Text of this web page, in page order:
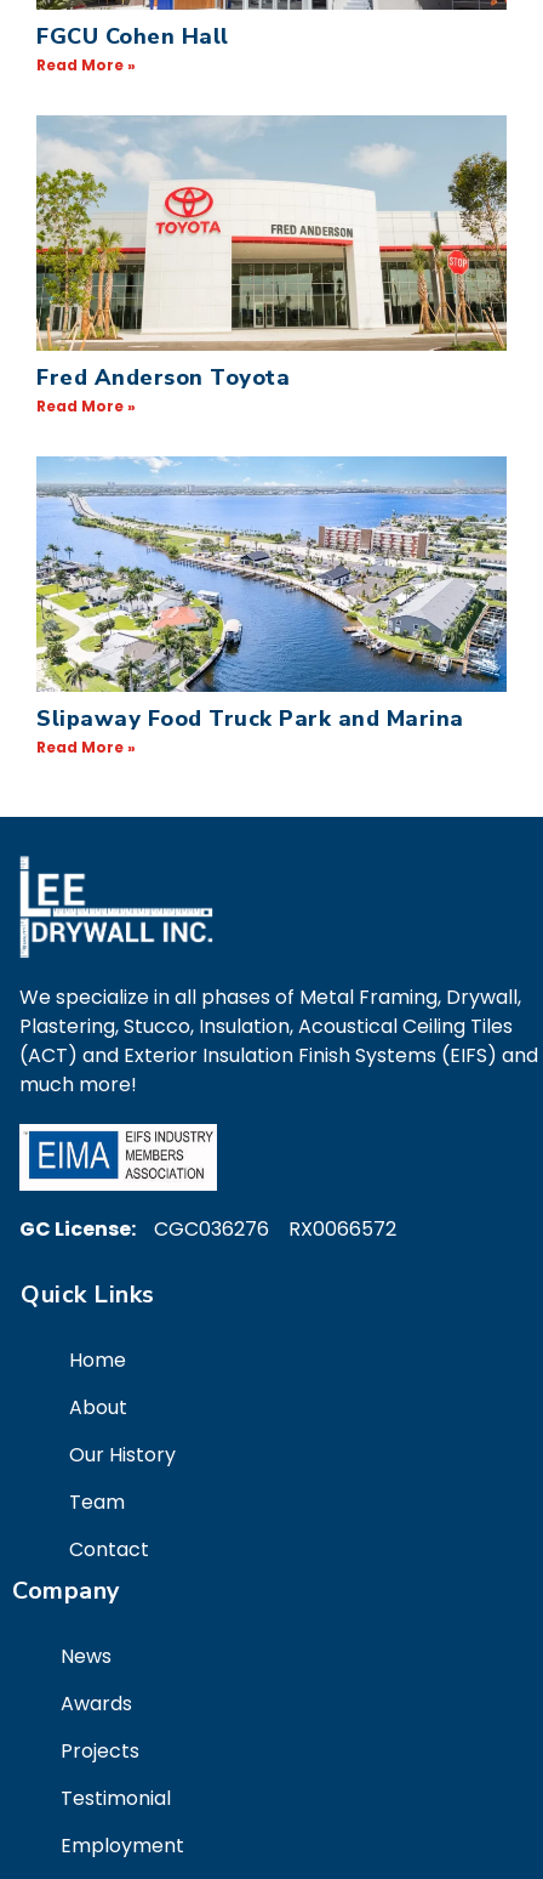
FGCU Cohen Hall
Read More »
Fred Anderson Toyota
Read More »
Slipaway Food Truck Park and Marina
Read More »
We specialize in all phases of Metal Framing, Drywall,
Plastering, Stucco, Insulation, Acoustical Ceiling Tiles
(ACT) and Exterior Insulation Finish Systems (EIFS) and
much more!
GC License: CGC036276 RX0066572
Quick Links
Home
About
Our History
Team
Contact
Company
News
Awards
Projects
Testimonial
Employment